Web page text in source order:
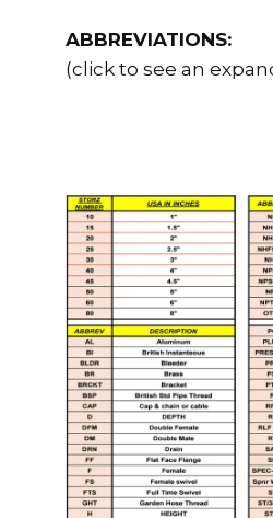
ABBREVIATIONS:
(click to see an